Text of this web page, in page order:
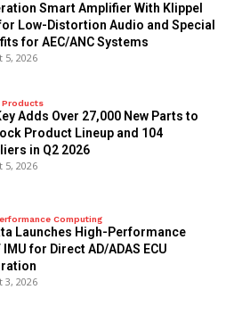
Smart Amplifier With Klippel
Low-Distortion Audio and Special
for AEC/ANC Systems
5, 2026
Products
Adds Over 27,000 New Parts to
Product Lineup and 104
in Q2 2026
5, 2026
Computing
Launches High-Performance
IMU for Direct AD/ADAS ECU
3, 2026